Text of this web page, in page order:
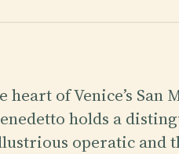
heart of Venice’s San
holds a
operatic and